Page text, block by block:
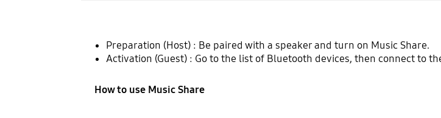
Preparation (Host) : Be paired with a speaker and turn on Music Share.
Activation (Guest) : Go to the list of Bluetooth devices, then connect to
How to use Music Share